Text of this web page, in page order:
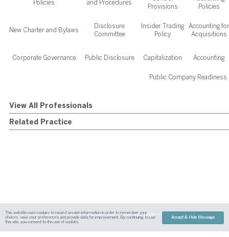
View All Professionals
Related Practice
Policies
and Procedures
Provisions
Policies
New Charter and Bylaws
Disclosure
Committee
Insider Trading
Policy
Accounting for
Acquisitions
Corporate Governance Public Disclosure Capitalization Accounting
Public Company Readiness
Sitemap Austin Dallas Fort Worth Houston Attorney Advertising Disclaimer Contact Us
| Site ByContent Pilot
This website uses cookies to record session information in order to remember your
choices, save your preferences and provide data for improvement. By continuing to use
this site, you consent to the use of cookies.
Accept & Hide Message